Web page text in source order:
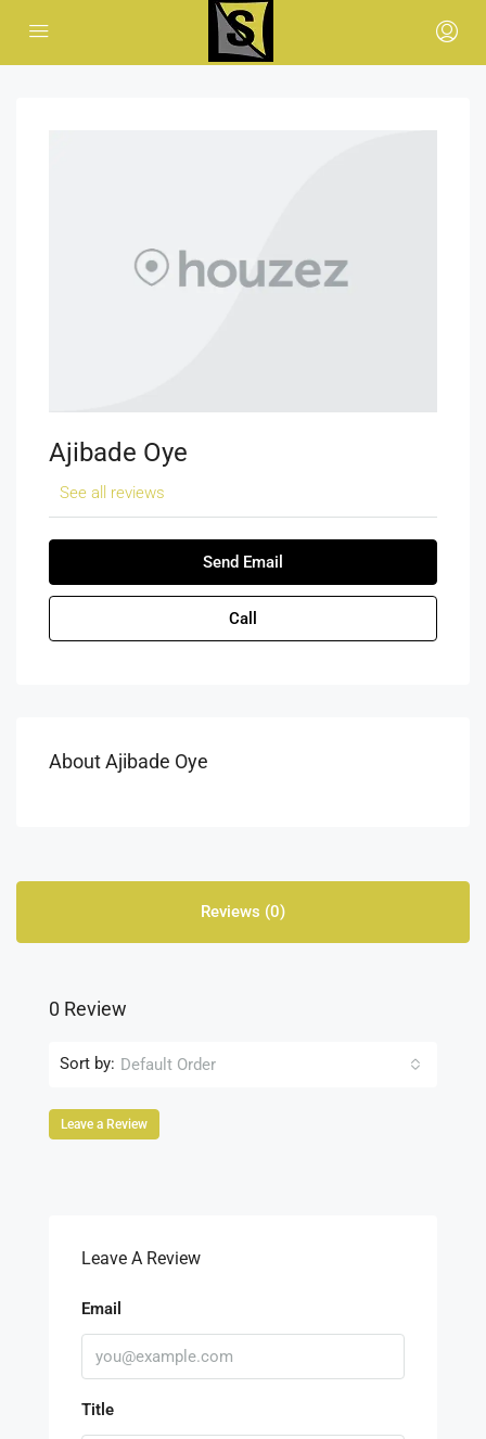
Ajibade Oye
See all reviews
Send Email
Call
About Ajibade Oye
Reviews (0)
0 Review
Sort by: Default Order
Leave a Review
Leave A Review
Email
Title